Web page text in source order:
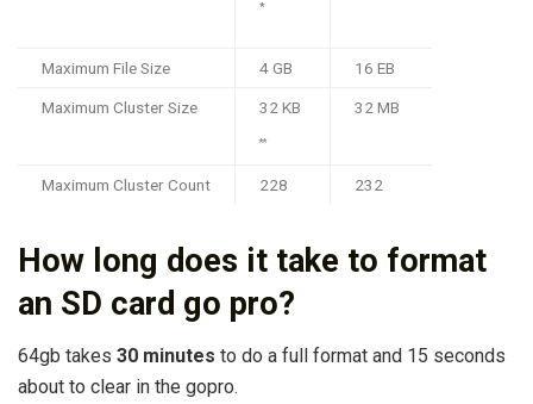
*
Maximum File Size 4 GB 16 EB
Maximum Cluster Size 32 KB
**
32 MB
Maximum Cluster Count 228 232
How long does it take to format
an SD card go pro?
64gb takes 30 minutes to do a full format and 15 seconds
about to clear in the gopro.